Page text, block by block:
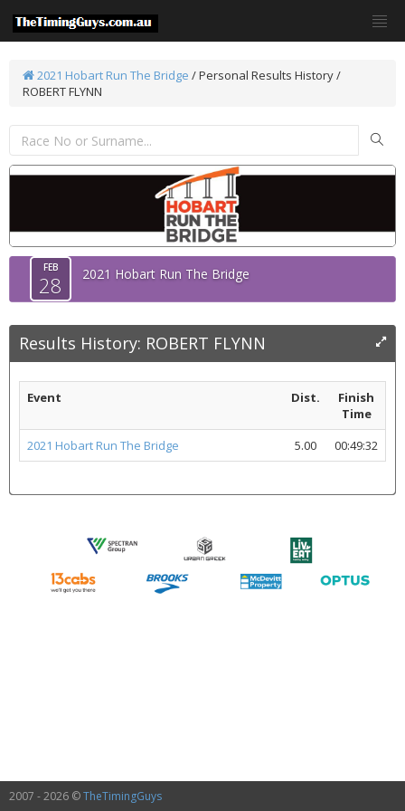
2021 Hobart Run The Bridge /Personal Results History /
ROBERT FLYNN
FEB
28 2021 Hobart Run The Bridge
Results History: ROBERT FLYNN
Event Dist.
Finish
Time
2021 Hobart Run The Bridge
5.00 00:49:32
2007 - 2026 ©TheTimingGuys